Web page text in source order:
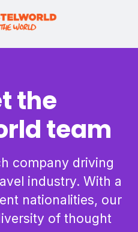
the
team
company driving
industry. With a
nationalities, our
of thought